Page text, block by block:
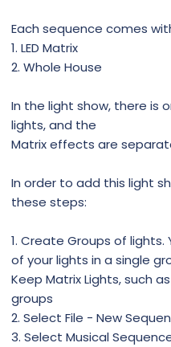
Each sequence comes
1. LED Matrix
2. Whole House
In the light show, there is
lights, and the
Matrix effects are
In order to add this light
these steps:
1. Create Groups of
of your lights in a single
Keep Matrix Lights, such
groups
2. Select File - New
3. Select Musical